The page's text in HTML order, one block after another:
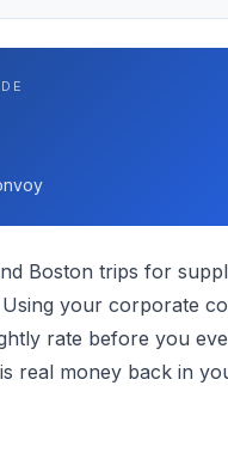
Boston trips for
your corporate
rate before you
real money back in